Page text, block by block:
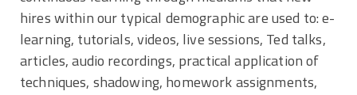
hires within our typical demographic are used to: e-
learning, tutorials, videos, live sessions, Ted talks,
articles, audio recordings, practical application of
techniques, shadowing, homework assignments,